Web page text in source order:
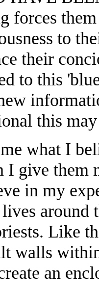
forces
to
their
to this
this
what I
I give them
in my
around
Like
walls
an